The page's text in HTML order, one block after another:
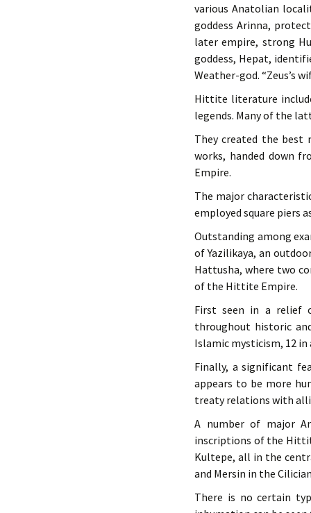
various Anatolian
goddess Arinna,
later empire, strong
goddess, Hepat,
Weather-god. “Zeus’s
Hittite literature
legends. Many of the
They created the best
works, handed down
Empire.
The major
employed square piers
Outstanding among
of Yazilikaya, an
Hattusha, where two
of the Hittite Empire.
First seen in a relief
throughout historic
Islamic mysticism, 12 in
Finally, a significant
appears to be more
treaty relations with
A number of major
inscriptions of the
Kultepe, all in the
and Mersin in the
There is no certain